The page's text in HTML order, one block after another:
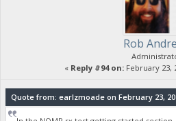
Rob
« Reply #94 on:February 23,
Quote from: earlzmoade on February 23,